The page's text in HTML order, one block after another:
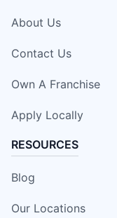
About Us
Contact Us
Own A Franchise
Apply Locally
RESOURCES
Blog
Our Locations